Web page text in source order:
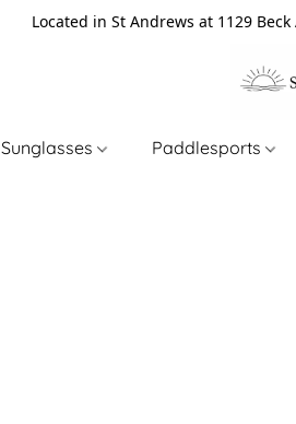
Located in St Andrews at 1129
Sunglasses Paddlesports